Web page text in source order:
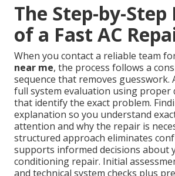
The Step-by-Step
of a Fast AC
When you contact a reliable team
near me, the process follows a
sequence that removes guesswork.
full system evaluation using proper
that identify the exact problem.
explanation so you understand
attention and why the repair is
structured approach eliminates
supports informed decisions about
conditioning repair. Initial
and technical system checks plus